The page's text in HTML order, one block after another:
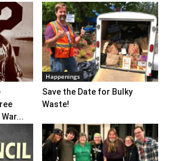
Happenings
Save the Date for Bulky
Waste!